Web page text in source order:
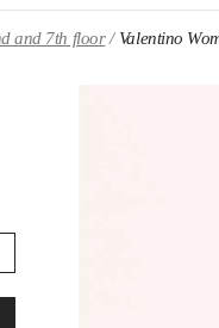
and 7th floor Valentino